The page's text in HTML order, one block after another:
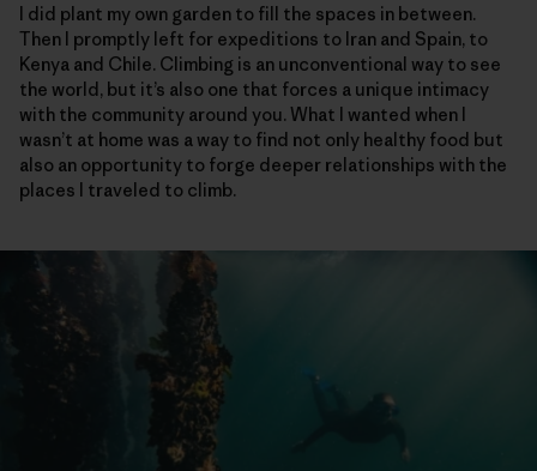
I did plant my own garden to fill the spaces in between.
Then I promptly left for expeditions to Iran and Spain, to
Kenya and Chile. Climbing is an unconventional way to see
the world, but it’s also one that forces a unique intimacy
with the community around you. What I wanted when I
wasn’t at home was a way to find not only healthy food but
also an opportunity to forge deeper relationships with the
places I traveled to climb.